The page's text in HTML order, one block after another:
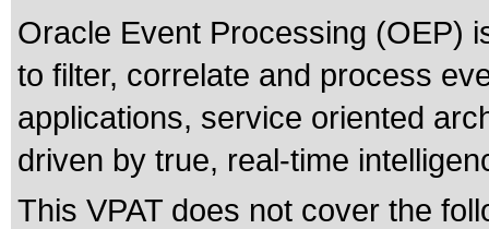
Oracle Event Processing (OEP)
to filter, correlate and process
applications, service oriented
driven by true, real-time
This VPAT does not cover the